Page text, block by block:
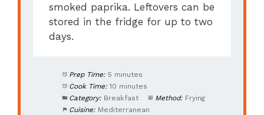
smoked paprika. Leftovers can be
stored in the fridge for up to two
days.
Prep Time: 5 minutes
Cook Time: 10 minutes
Category: Breakfast Method: Frying
Cuisine: Mediterranean